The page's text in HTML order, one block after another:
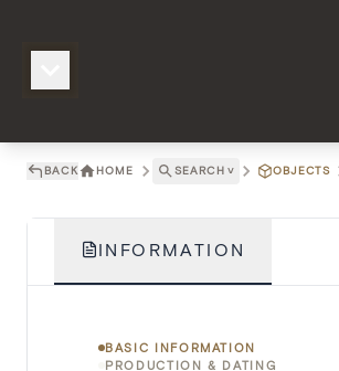
BACK HOME SEARCH ˅ OBJECTS
INFORMATION
BASIC INFORMATION
PRODUCTION & DATING